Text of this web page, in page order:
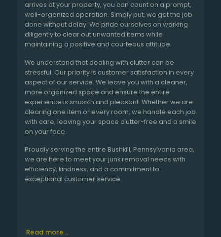
arrives at your property, you can count on a prompt,
well-organized operation. Simply put, we get the job
done without delay. We pride ourselves on working
diligently to clear out unwanted items while
maintaining a positive and courteous attitude.
We understand that dealing with clutter can be
stressful. Our priority is customer satisfaction in every
aspect of our service. We leave you with a cleaner,
more organized space and ensure the entire
experience is smooth and pleasant. Whether we are
clearing one item or every room, we handle each job
with care, leaving your space clutter-free and a smile
on your face.
Proudly serving the entire Bushkill, Pennsylvania area,
we are here to meet your junk removal needs with
efficiency, kindness, and a commitment to
exceptional customer service.
Read more...